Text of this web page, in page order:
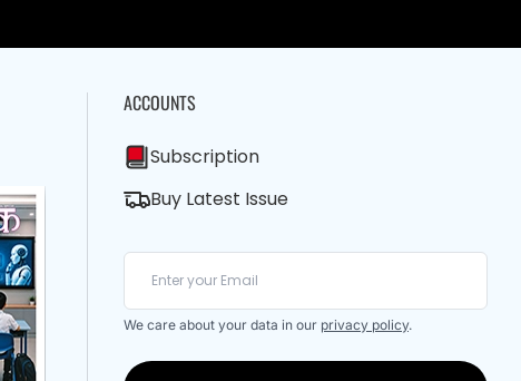
ACCOUNTS
Subscription
Buy Latest Issue
We care about your data in our privacy policy.